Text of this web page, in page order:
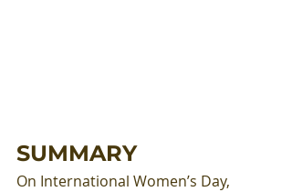
SUMMARY
On International Women’s Day,